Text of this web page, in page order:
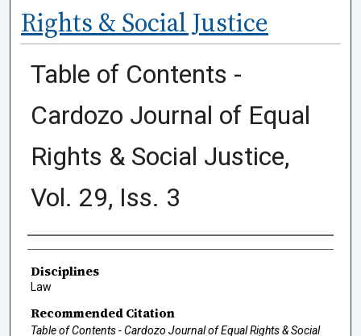
Rights & Social Justice
Table of Contents -
Cardozo Journal of Equal
Rights & Social Justice,
Vol. 29, Iss. 3
Authors
Disciplines
Law
Recommended Citation
Table of Contents - Cardozo Journal of Equal Rights & Social